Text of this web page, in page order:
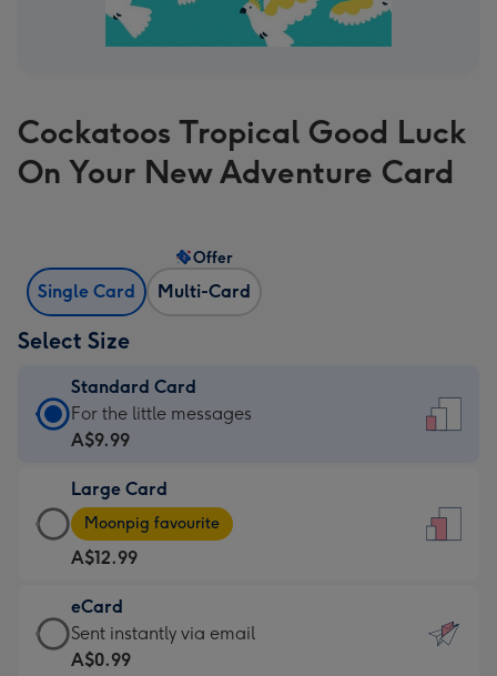
Cockatoos Tropical Good Luck
On Your New Adventure Card
Single Card Multi-Card
Offer
Select Size
Standard Card
Standard
Card
A$9.99
-
For
the
little
messages
-
For the little messages
A$9.99
Large Card
Large
Card
-
A$12.99
-
Moonpig
Moonpig favourite
A$12.99
eCard
eCard
-
Sent instantly via email
A$0.99